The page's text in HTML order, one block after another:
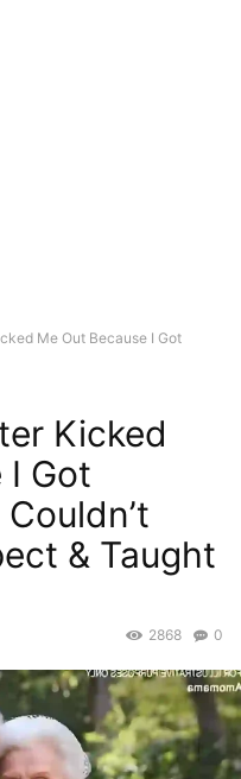
Me Out Because I Got
Kicked
I Got
& Taught
0
2868